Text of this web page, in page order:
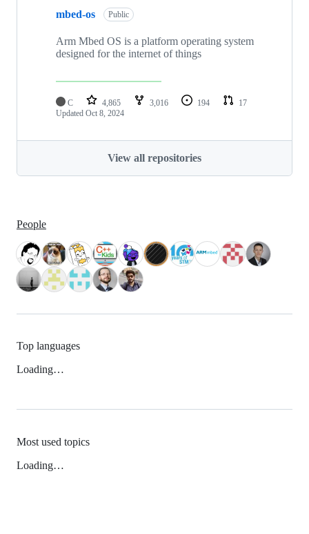
mbed-os Public
Arm Mbed OS is a platform operating system
designed for the internet of things
C 4,865 3,016 194
17
Updated Oct 8, 2024
View all repositories
People
Top languages
Loading…
Most used topics
Loading…